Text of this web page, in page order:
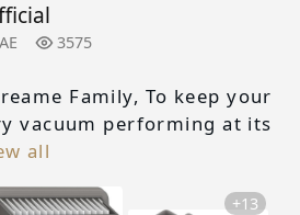
AE 3575
Family, To keep your
vacuum performing at its
all
+13